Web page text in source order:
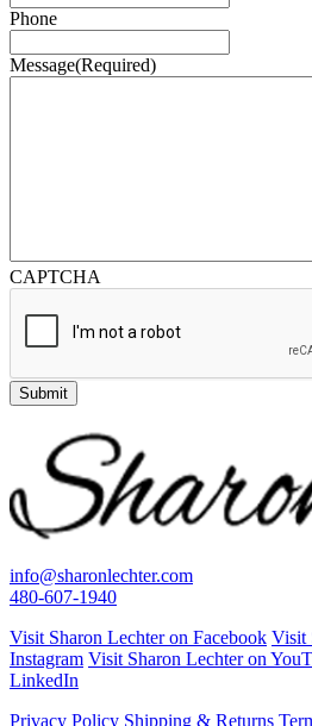
Phone
Message(Required)
CAPTCHA
Submit
info@sharonlechter.com
480-607-1940
Visit Sharon Lechter on Facebook Visit
Instagram Visit Sharon Lechter on
LinkedIn
Privacy Policy Shipping & Returns